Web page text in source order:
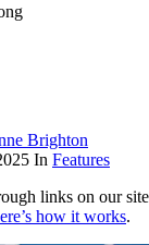
Brighton
In Features
links on our
how it works.